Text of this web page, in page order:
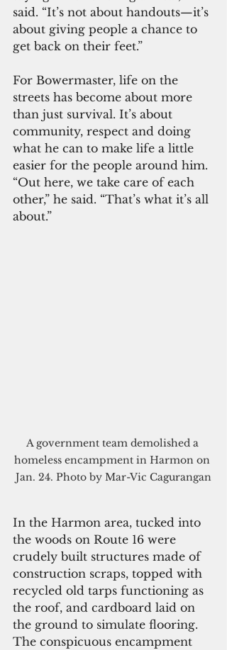
said. “It’s not about handouts—it’s
about giving people a chance to
get back on their feet.”
For Bowermaster, life on the
streets has become about more
than just survival. It’s about
community, respect and doing
what he can to make life a little
easier for the people around him.
“Out here, we take care of each
other,” he said. “That’s what it’s all
about.”
A government team demolished a
homeless encampment in Harmon on
Jan. 24. Photo by Mar-Vic Cagurangan
In the Harmon area, tucked into
the woods on Route 16 were
crudely built structures made of
construction scraps, topped with
recycled old tarps functioning as
the roof, and cardboard laid on
the ground to simulate flooring.
The conspicuous encampment